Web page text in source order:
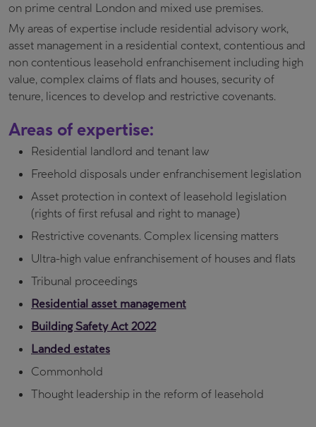
on prime central London and mixed use premises.
My areas of expertise include residential advisory work,
asset management in a residential context, contentious and
non contentious leasehold enfranchisement including high
value, complex claims of flats and houses, security of
tenure, licences to develop and restrictive covenants.
Areas of expertise:
Residential landlord and tenant law
Freehold disposals under enfranchisement legislation
Asset protection in context of leasehold legislation
(rights of first refusal and right to manage)
Restrictive covenants. Complex licensing matters
Ultra-high value enfranchisement of houses and flats
Tribunal proceedings
Residential asset management
Building Safety Act 2022
Landed estates
Commonhold
Thought leadership in the reform of leasehold